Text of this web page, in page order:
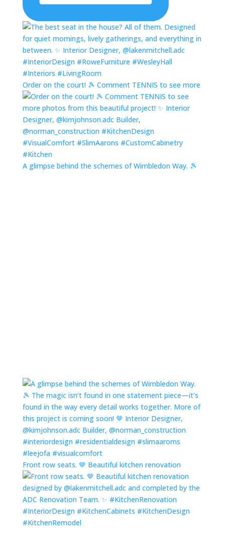
Order on the court! 🎾 Comment TENNIS to see more
A glimpse behind the schemes of Wimbledon Way. 🎾
Front row seats. 🤎 Beautiful kitchen renovation